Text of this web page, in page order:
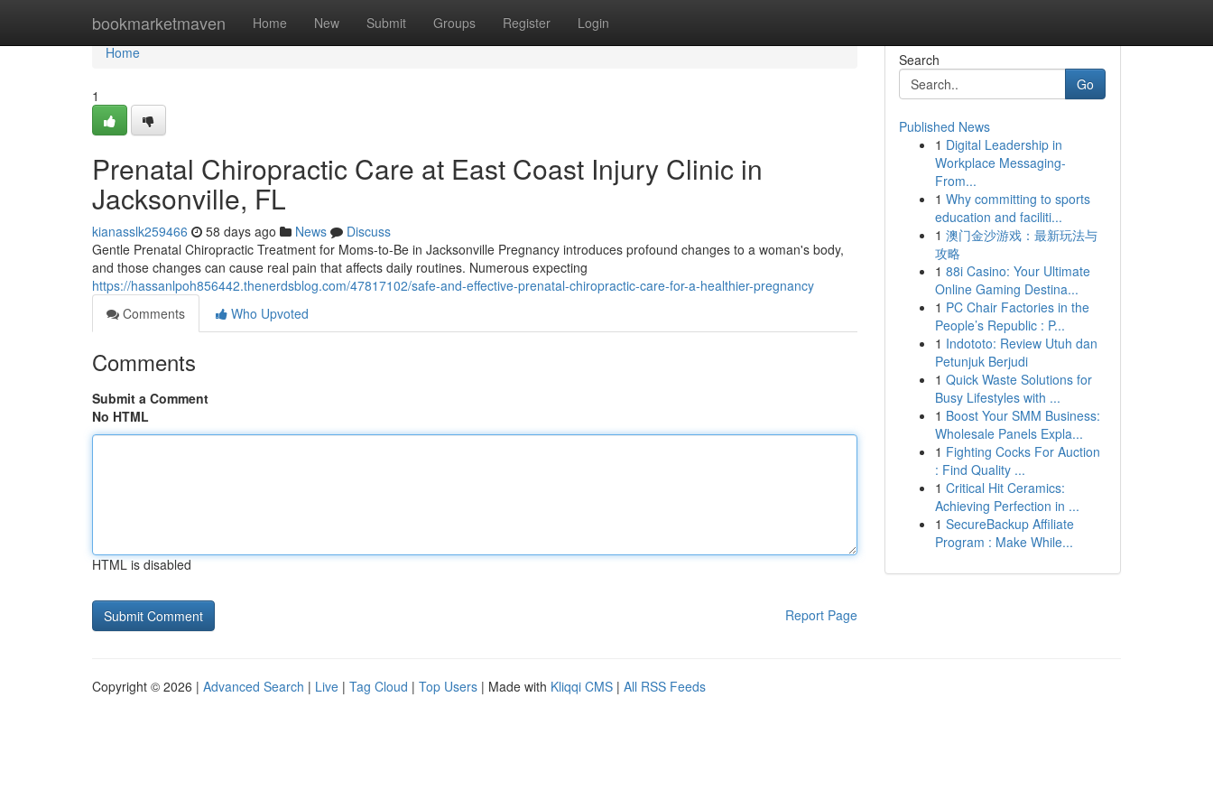
bookmarketmaven Home New Submit Groups Register Login
Home
Home
1
Prenatal Chiropractic Care at East Coast Injury Clinic in
Jacksonville, FL
kianasslk259466 58 days ago News
Discuss
Gentle Prenatal Chiropractic Treatment for Moms-to-Be in Jacksonville Pregnancy introduces profound changes to a woman's body,
and those changes can cause real pain that affects daily routines. Numerous expecting
https://hassanlpoh856442.thenerdsblog.com/47817102/safe-and-effective-prenatal-chiropractic-care-for-a-healthier-pregnancy
Comments
Who Upvoted
Comments
Submit a Comment
No HTML
HTML is disabled
Report Page
Search
Go
Published News
1 Digital Leadership in
Workplace Messaging-
From...
1 Why committing to sports
education and faciliti...
1 澳门金沙游戏：最新玩法与
攻略
1 88i Casino: Your Ultimate
Online Gaming Destina...
1 PC Chair Factories in the
People’s Republic : P...
1 Indototo: Review Utuh dan
Petunjuk Berjudi
1 Quick Waste Solutions for
Busy Lifestyles with ...
1 Boost Your SMM Business:
Wholesale Panels Expla...
1 Fighting Cocks For Auction
: Find Quality ...
1 Critical Hit Ceramics:
Achieving Perfection in ...
1 SecureBackup Affiliate
Program : Make While...
Copyright © 2026 | Advanced Search | Live | Tag Cloud | Top Users | Made with Kliqqi CMS | All RSS Feeds